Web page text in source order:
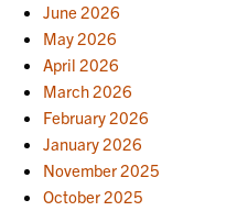
June 2026
May 2026
April 2026
March 2026
February 2026
January 2026
November 2025
October 2025